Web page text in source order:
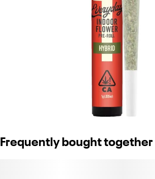
Frequently bought together